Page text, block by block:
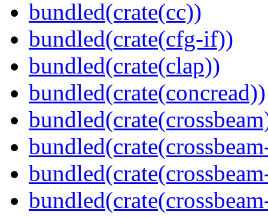
bundled(crate(cc))
bundled(crate(cfg-if))
bundled(crate(clap))
bundled(crate(concread))